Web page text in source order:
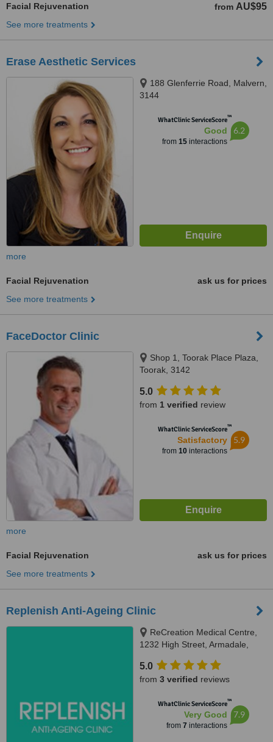
Facial Rejuvenation from AU$95
See more treatments
Erase Aesthetic Services
188 Glenferrie Road, Malvern,
3144
WhatClinic ServiceScore™
Good
from 15interactions
6.2
more
Facial Rejuvenation
ask us for prices
See more treatments
FaceDoctor Clinic
Shop 1, Toorak Place Plaza,
Toorak, 3142
5.0
from 1 verified review
WhatClinic ServiceScore™
Satisfactory
from 10interactions
5.9
more
Facial Rejuvenation
ask us for prices
See more treatments
Replenish Anti-Ageing Clinic
ReCreation Medical Centre,
1232 High Street, Armadale,
5.0
from 3 verified reviews
WhatClinic ServiceScore™
Very Good
from 7 interactions
7.9